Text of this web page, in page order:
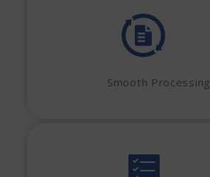
Smooth Processing